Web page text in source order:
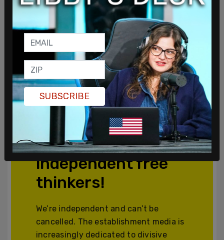
Join and support
independent free
thinkers!
We’re independent and can’t be
cancelled. The establishment media is
increasingly dedicated to divisive
SUBSCRIBE